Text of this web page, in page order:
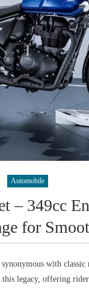
Automobile
– 349cc
for
with
legacy, offering